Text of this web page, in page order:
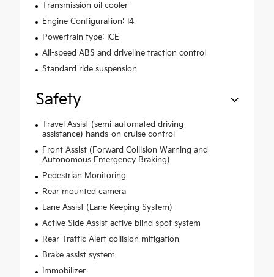
Transmission oil cooler
Engine Configuration: I4
Powertrain type: ICE
All-speed ABS and driveline traction control
Standard ride suspension
Safety
Travel Assist (semi-automated driving
assistance) hands-on cruise control
Front Assist (Forward Collision Warning and
Autonomous Emergency Braking)
Pedestrian Monitoring
Rear mounted camera
Lane Assist (Lane Keeping System)
Active Side Assist active blind spot system
Rear Traffic Alert collision mitigation
Brake assist system
Immobilizer